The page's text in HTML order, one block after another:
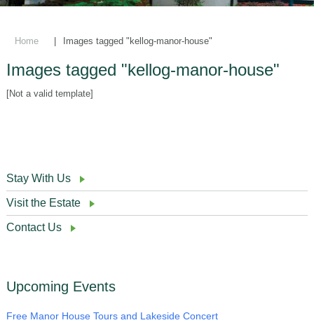
Home Images tagged "kellog-manor-house"
Images tagged "kellog-manor-house"
[Not a valid template]
Stay With Us
Visit the Estate
Contact Us
Upcoming Events
Free Manor House Tours and Lakeside Concert